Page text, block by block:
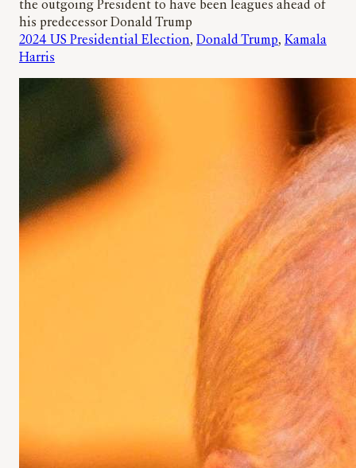
the outgoing President to have been leagues ahead of
his predecessor Donald Trump
2024 US Presidential Election, Donald Trump, Kamala
Harris